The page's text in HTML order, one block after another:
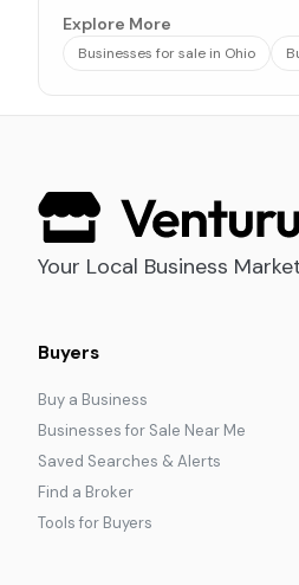
Explore More
Businesses for sale in Ohio
Your Local Business
Buyers
Buy a Business
Businesses for Sale Near Me
Saved Searches & Alerts
Find a Broker
Tools for Buyers